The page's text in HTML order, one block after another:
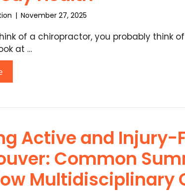
| November 27, 2025
of a chiropractor, you probably think
at …
Active and Injury-
Common
Multidisciplinary